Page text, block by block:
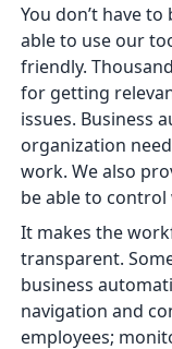
You don’t have
able to use our
friendly.
for getting
issues. Business
organization
work. We also
be able to control
It makes the
transparent.
business
navigation and
employees;